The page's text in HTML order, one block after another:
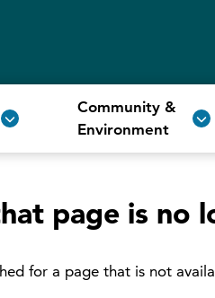
Community &
Environment
page is no
for a page that is not